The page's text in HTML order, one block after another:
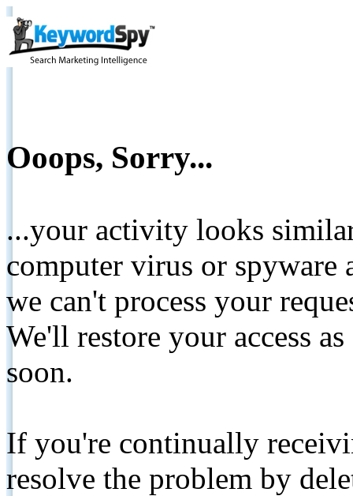
Ooops, Sorry...
...your activity looks
computer virus or spyware
we can't process your
We'll restore your access
soon.
If you're continually
resolve the problem by